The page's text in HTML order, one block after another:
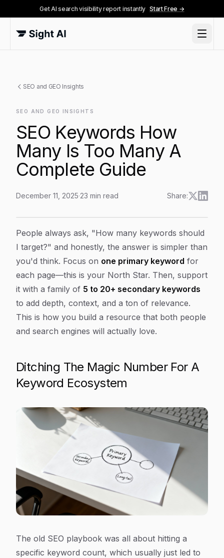
Get AI search visibility report instantly Start Free →
SEO and GEO Insights
SEO AND GEO INSIGHTS
SEO Keywords How
Many Is Too Many A
Complete Guide
December 11, 2025·23 min read Share:
Article Content
People always ask, "How many keywords should
I target?" and honestly, the answer is simpler than
you'd think. Focus on one primary keyword for
each page—this is your North Star. Then, support
it with a family of 5 to 20+ secondary keywords
to add depth, context, and a ton of relevance.
This is how you build a resource that both people
and search engines will actually love.
Ditching The Magic Number For A
Keyword Ecosystem
The old SEO playbook was all about hitting a
specific keyword count, which usually just led to